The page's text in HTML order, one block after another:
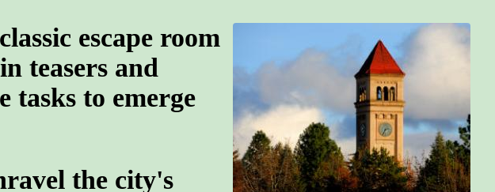
escape room
teasers and
tasks to emerge
the city's